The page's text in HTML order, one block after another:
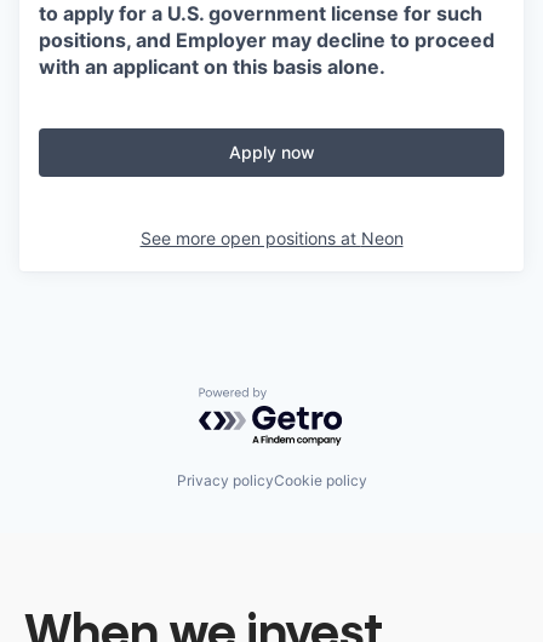
to apply for a U.S. government license for such
positions, and Employer may decline to proceed
with an applicant on this basis alone.
Apply now
See more open positions at Neon
Powered by Getro.com
Privacy policyCookie policy